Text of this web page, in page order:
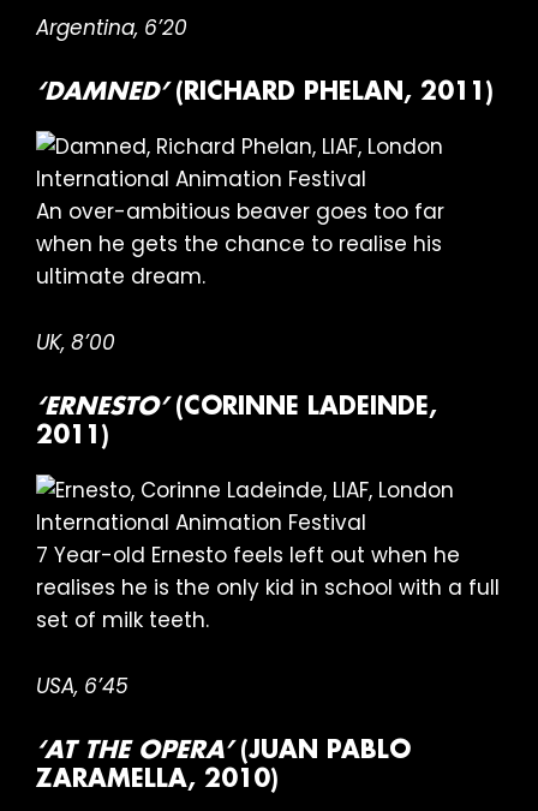
Argentina, 6’20
‘DAMNED’(RICHARD PHELAN, 2011)
An over-ambitious beaver goes too far
when he gets the chance to realise his
ultimate dream.
UK, 8’00
‘ERNESTO’(CORINNE LADEINDE,
2011)
7 Year-old Ernesto feels left out when he
realises he is the only kid in school with a full
set of milk teeth.
USA, 6’45
‘AT THE OPERA’(JUAN PABLO
ZARAMELLA, 2010)